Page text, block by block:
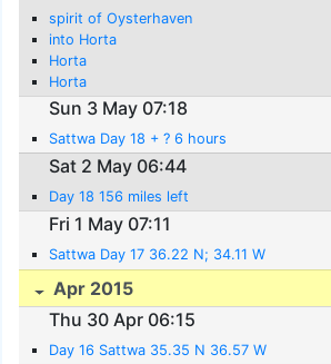
spirit of Oysterhaven
into Horta
Horta
Horta
Sun 3 May 07:18
Sattwa Day 18 + ? 6 hours
Sat 2 May 06:44
Day 18 156 miles left
Fri 1 May 07:11
Sattwa Day 17 36.22 N; 34.11 W
Apr 2015
Thu 30 Apr 06:15
Day 16 Sattwa 35.35 N 36.57 W